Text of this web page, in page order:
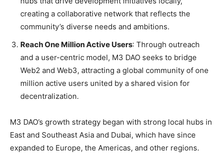
creating a collaborative network that reflects the
community’s diverse needs and ambitions.
Reach One Million Active Users: Through outreach
and a user-centric model, M3 DAO seeks to bridge
Web2 and Web3, attracting a global community of one
million active users united by a shared vision for
decentralization.
M3 DAO’s growth strategy began with strong local hubs in
East and Southeast Asia and Dubai, which have since
expanded to Europe, the Americas, and other regions.